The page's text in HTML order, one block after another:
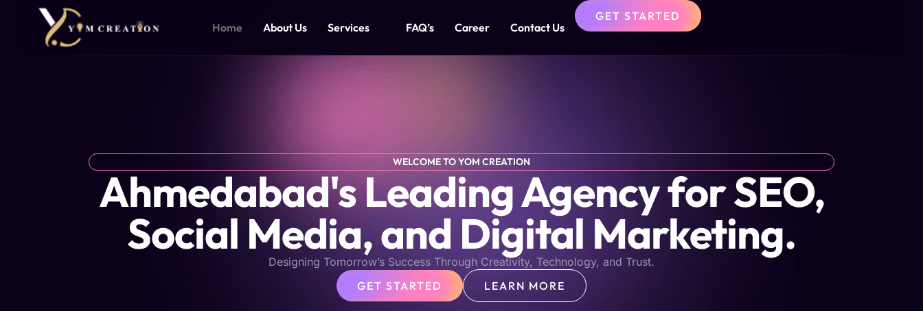
Home About Us Services FAQ’s Career Contact Us
GET STARTED
WELCOME TO YOM CREATION
Ahmedabad's Leading Agency for SEO,
Social Media, and Digital Marketing.
Designing Tomorrow’s Success Through Creativity, Technology, and Trust.
GET STARTED
LEARN MORE